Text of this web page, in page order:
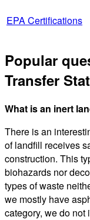
EPA Certifications
Popular
Transfer
What is an inert
There is an
of landfill receives
construction. This
biohazards nor
types of waste
we mostly have
category, we do